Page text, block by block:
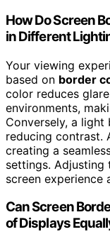
How Do Screen
in Different
Your viewing
based on border
color reduces
environments,
Conversely, a
reducing contrast.
creating a
settings.
screen
Can Screen
of Displays